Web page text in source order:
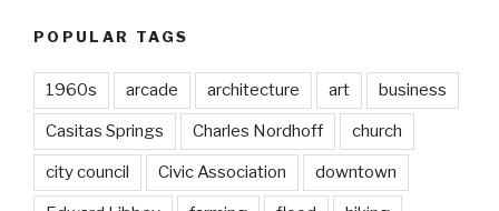
POPULAR TAGS
1960s arcade architecture art business
Casitas Springs Charles Nordhoff church
city council Civic Association downtown